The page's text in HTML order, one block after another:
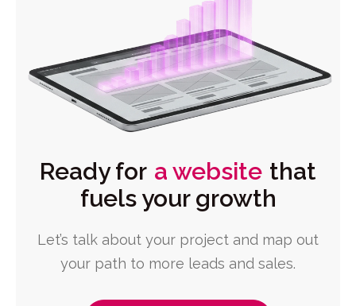
Ready for a website that
fuels your growth
Let’s talk about your project and map out
your path to more leads and sales.